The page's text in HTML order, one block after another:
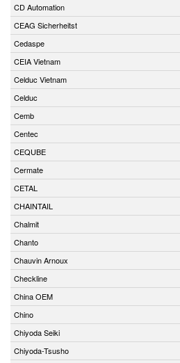
CD Automation
CEAG Sicherheitst
Cedaspe
CEIA Vietnam
Celduc Vietnam
Celduc
Cemb
Centec
CEQUBE
Cermate
CETAL
CHAINTAIL
Chalmit
Chanto
Chauvin Arnoux
Checkline
China OEM
Chino
Chiyoda Seiki
Chiyoda-Tsusho